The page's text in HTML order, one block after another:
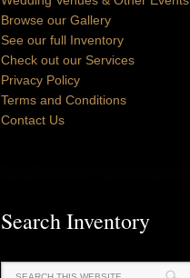
Browse our Gallery
See our full Inventory
Check out our Services
Privacy Policy
Terms and Conditions
Contact Us
Search Inventory